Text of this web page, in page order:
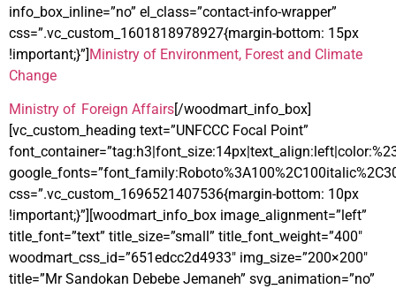
info_box_inline=”no” el_class=”contact-info-wrapper”
css=”.vc_custom_1601818978927{margin-bottom: 15px
!important;}”]Ministry of Environment, Forest and Climate
Change
Ministry of Foreign Affairs[/woodmart_info_box]
[vc_custom_heading text=”UNFCCC Focal Point”
css=”.vc_custom_1696521407536{margin-bottom: 10px
!important;}”][woodmart_info_box image_alignment=”left”
title_font=”text” title_size=”small” title_font_weight=”400″
woodmart_css_id=”651edcc2d4933″ img_size=”200×200″
title=”Mr Sandokan Debebe Jemaneh” svg_animation=”no”